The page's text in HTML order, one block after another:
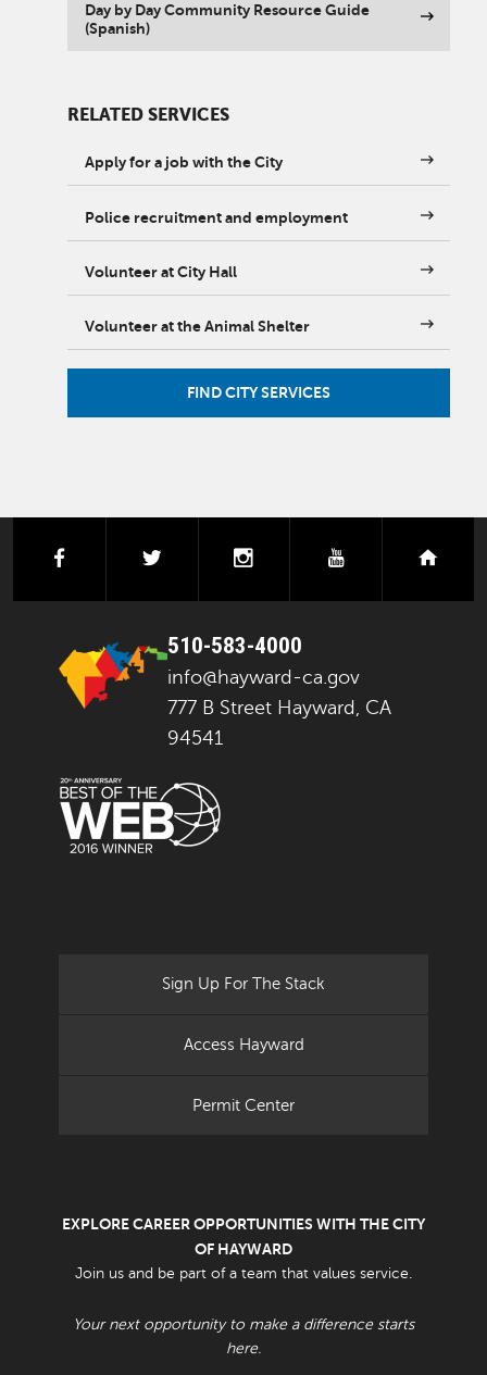
Day by Day Community Resource Guide
(Spanish)
RELATED SERVICES
Apply for a job with the City
Police recruitment and employment
Volunteer at City Hall
Volunteer at the Animal Shelter
FIND CITY SERVICES
facebook instagramyoutube
510-583-4000
info@hayward-ca.gov
777 B Street Hayward, CA
94541
Sign Up For The Stack
Access Hayward
Permit Center
EXPLORE CAREER OPPORTUNITIES WITH THE CITY
OF HAYWARD
Join us and be part of a team that values service.
Your next opportunity to make a difference starts
here.